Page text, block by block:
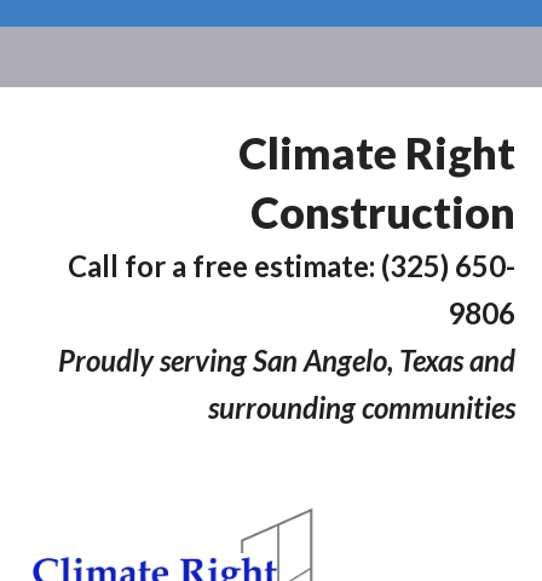
Climate Right
Construction
Call for a free estimate: (325) 650-
9806
Proudly serving San Angelo, Texas and
surrounding communities